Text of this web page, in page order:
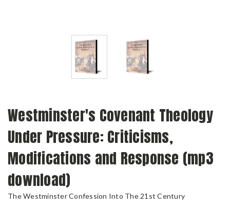
Westminster's Covenant Theology
Under Pressure: Criticisms,
Modifications and Response (mp3
download)
The Westminster Confession Into The 21st Century